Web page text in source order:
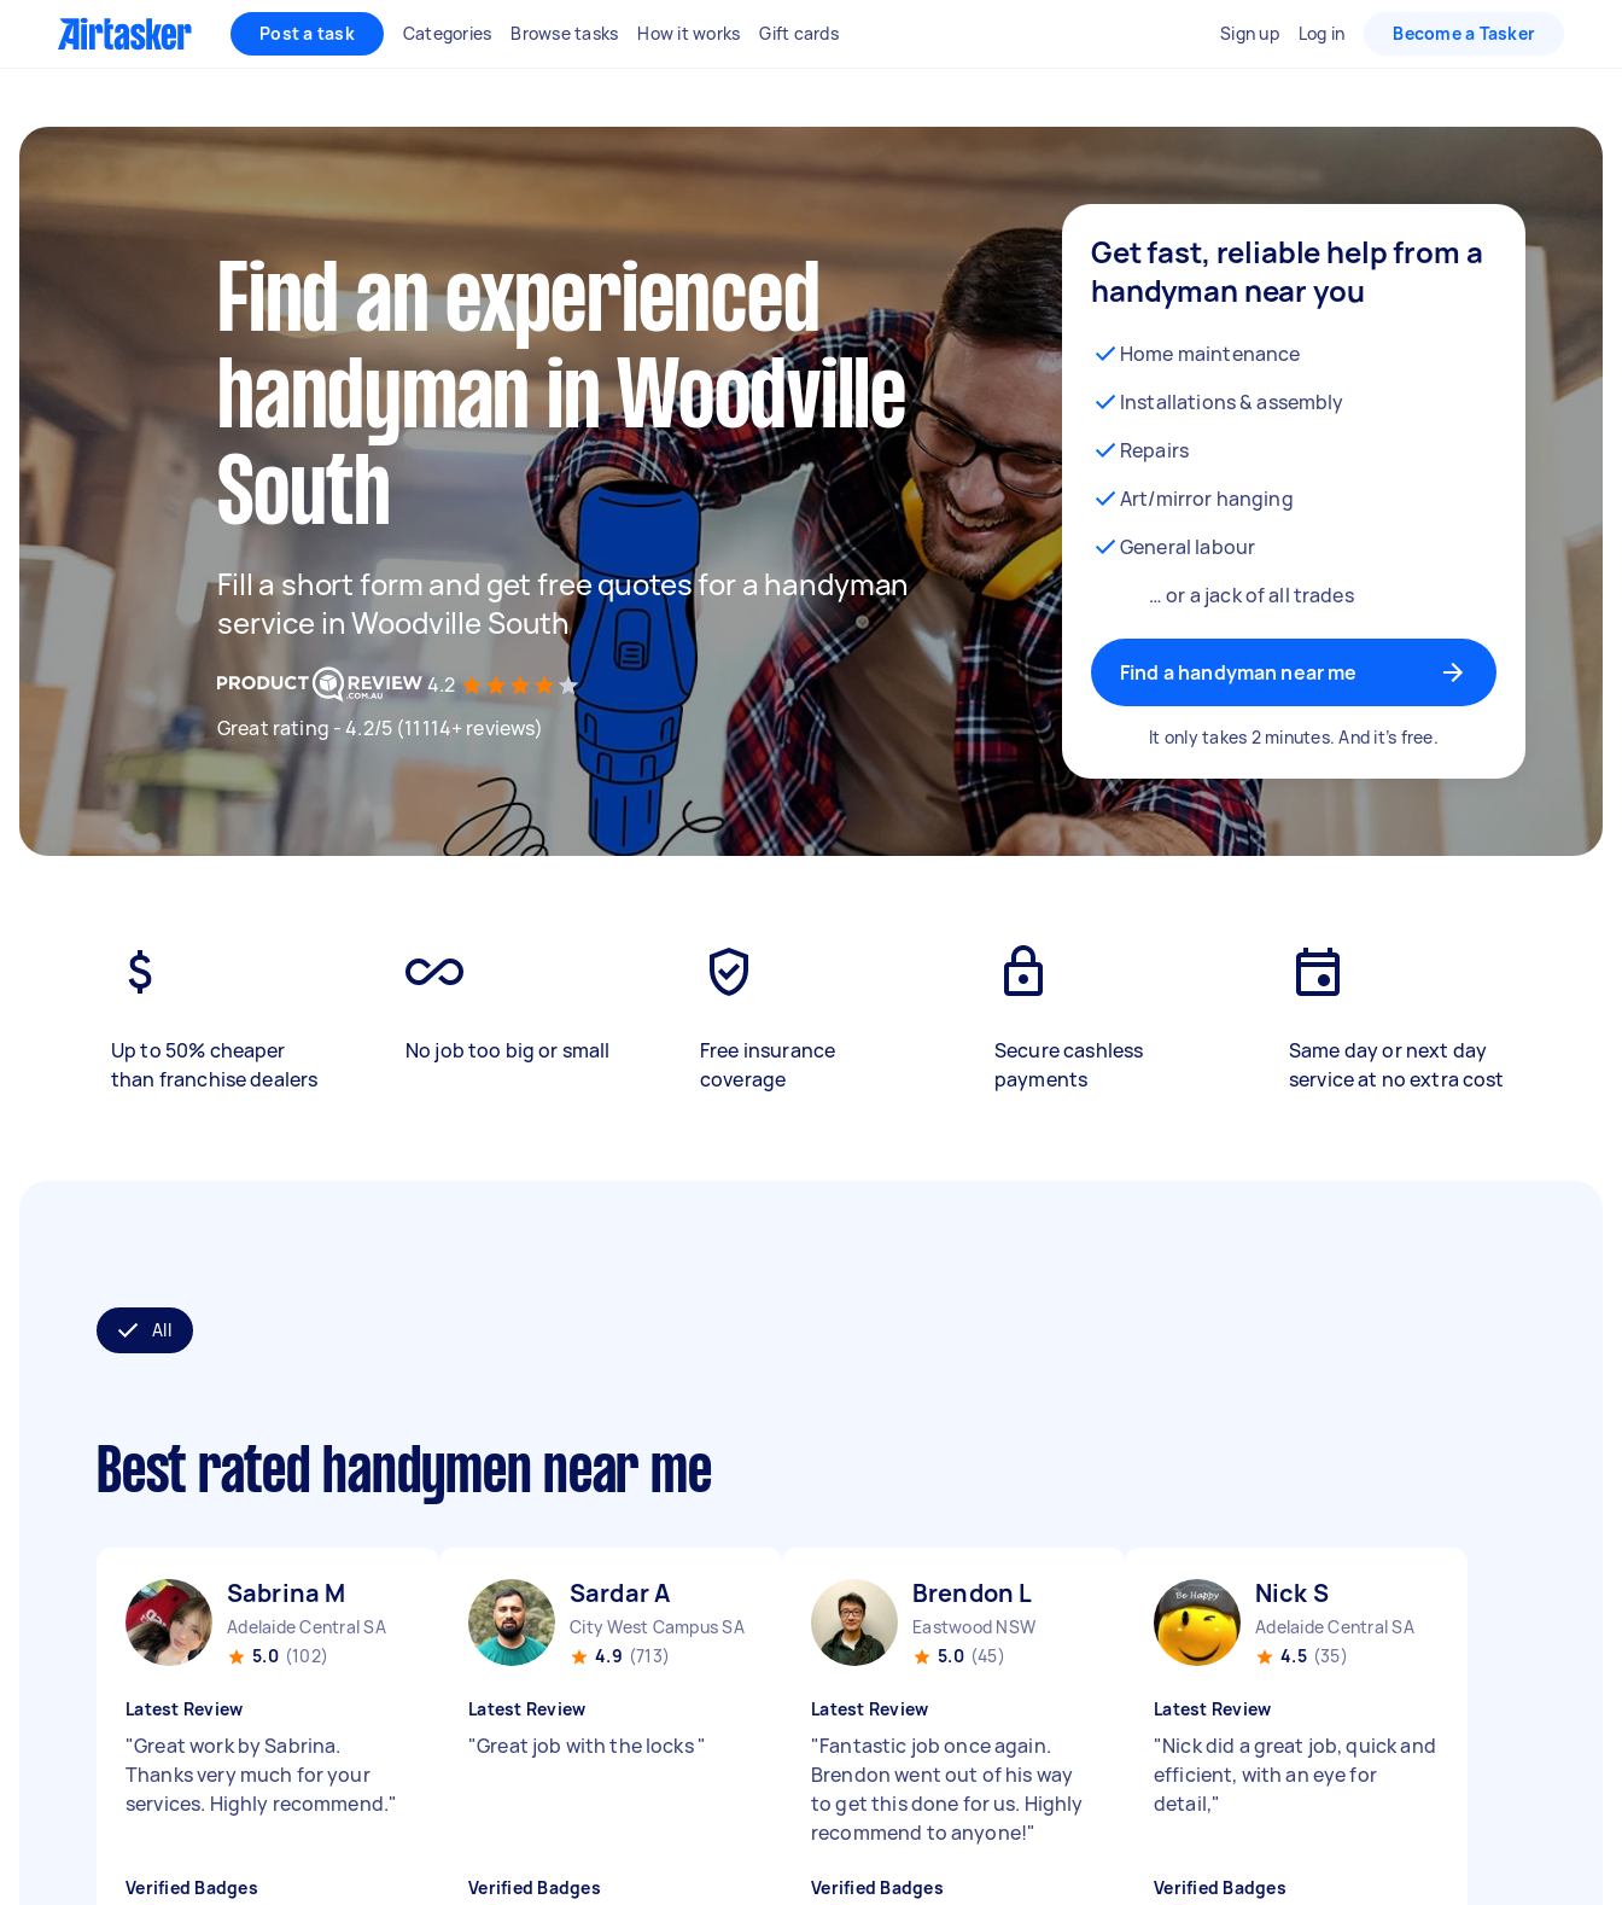
Post a task Categories Browse tasks How it works Gift cards Sign up Log in Become a Tasker
Find an experienced
handyman in Woodville
South
Fill a short form and get free quotes for a handyman
service in Woodville South
4.2
Great rating - 4.2/5 (11114+ reviews)
Get fast, reliable help from a
handyman near you
Home maintenance
Installations & assembly
Repairs
Art/mirror hanging
General labour
… or a jack of all trades
Find a handyman near me
It only takes 2 minutes. And it’s free.
Up to 50% cheaper
than franchise dealers
No job too big or small
Free insurance
coverage
Secure cashless
payments
Same day or next day
service at no extra cost
All
Best rated handymen near me
Sabrina M
Adelaide Central SA
5.0 (102)
Latest Review
"Great work by Sabrina.
Thanks very much for your
services. Highly recommend."
Verified Badges
Sardar A
City West Campus SA
4.9 (713)
Latest Review
"Great job with the locks"
Verified Badges
Brendon L
Eastwood NSW
5.0 (45)
Latest Review
"Fantastic job once again.
Brendon went out of his way
to get this done for us. Highly
recommend to anyone!"
Verified Badges
Nick S
Adelaide Central SA
4.5 (35)
Latest Review
"Nick did a great job, quick and
efficient, with an eye for
detail,"
Verified Badges